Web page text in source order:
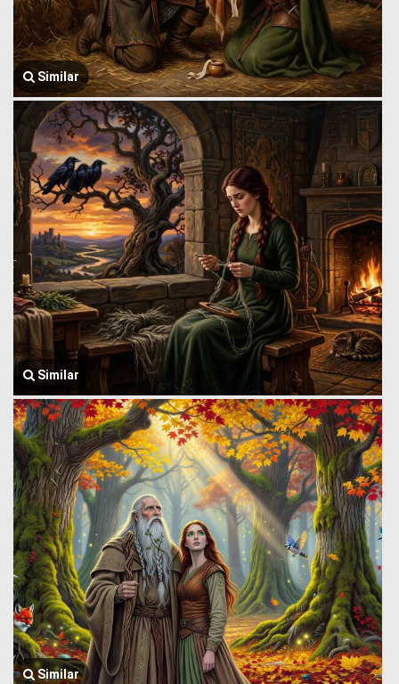
Similar
Similar
Similar